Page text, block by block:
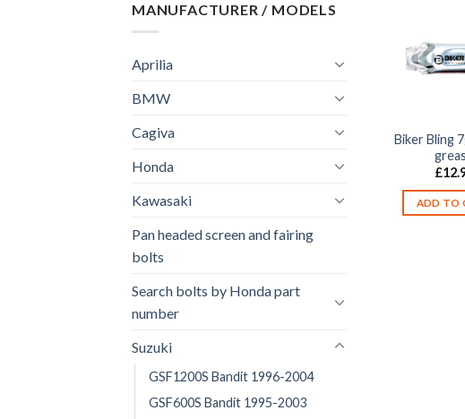
MANUFACTURER / MODELS
Aprilia
BMW
Cagiva
Honda
Kawasaki
Pan headed screen and fairing
bolts
Search bolts by Honda part
number
Suzuki
GSF1200S Bandit 1996-2004
GSF600S Bandit 1995-2003
Biker Bling
£
ADD TO